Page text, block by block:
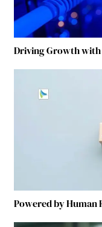
Driving Growth
Powered by Human